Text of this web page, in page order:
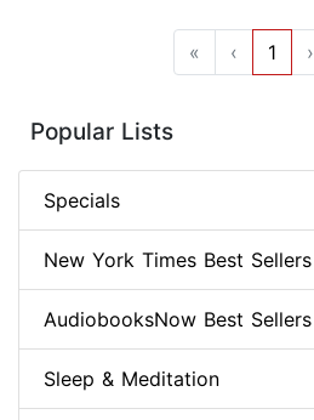
« ‹ 1 ›
Popular Lists
Specials
New York Times Best Sellers
AudiobooksNow Best Sellers
Sleep & Meditation